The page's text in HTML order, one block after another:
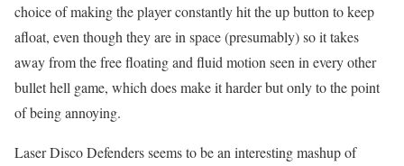
choice of making the player constantly hit the up button to keep
afloat, even though they are in space (presumably) so it takes
away from the free floating and fluid motion seen in every other
bullet hell game, which does make it harder but only to the point
of being annoying.
Laser Disco Defenders seems to be an interesting mashup of